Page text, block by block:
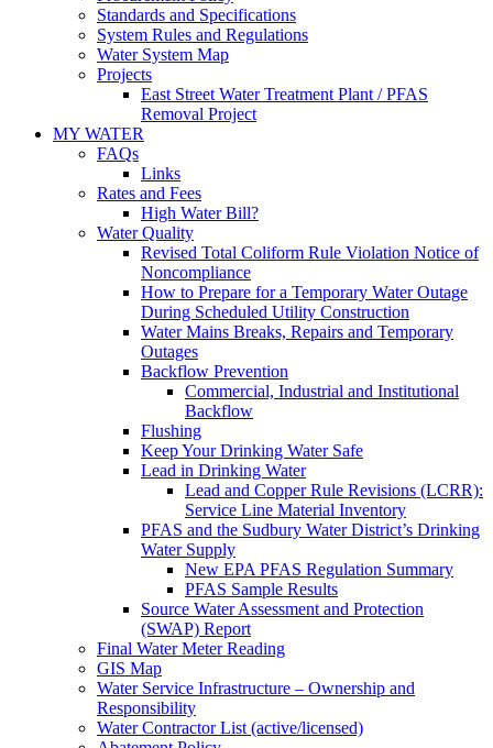
Standards and Specifications
System Rules and Regulations
Water System Map
Projects
East Street Water Treatment Plant / PFAS
Removal Project
MY WATER
FAQs
Links
Rates and Fees
High Water Bill?
Water Quality
Revised Total Coliform Rule Violation Notice of
Noncompliance
How to Prepare for a Temporary Water Outage
During Scheduled Utility Construction
Water Mains Breaks, Repairs and Temporary
Outages
Backflow Prevention
Commercial, Industrial and Institutional
Backflow
Flushing
Keep Your Drinking Water Safe
Lead in Drinking Water
Lead and Copper Rule Revisions (LCRR):
Service Line Material Inventory
PFAS and the Sudbury Water District’s Drinking
Water Supply
New EPA PFAS Regulation Summary
PFAS Sample Results
Source Water Assessment and Protection
(SWAP) Report
Final Water Meter Reading
GIS Map
Water Service Infrastructure – Ownership and
Responsibility
Water Contractor List (active/licensed)